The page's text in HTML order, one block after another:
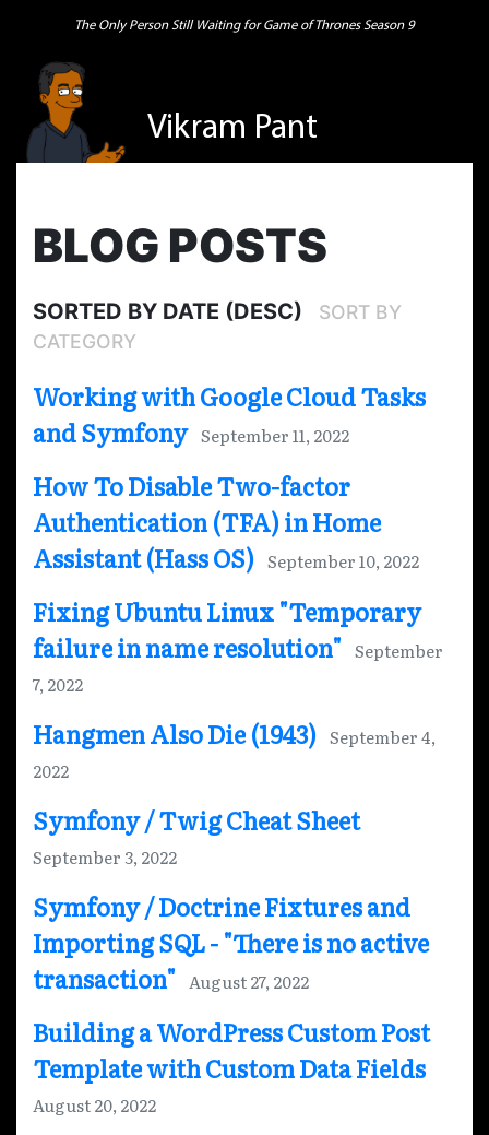
The Only Person Still Waiting for Game of Thrones Season 9
Vikram Pant
BLOG POSTS
SORTED BY DATE (DESC)
SORT BY
CATEGORY
Working with Google Cloud Tasks
and Symfony September 11, 2022
How To Disable Two-factor
Authentication (TFA) in Home
Assistant (Hass OS) September 10, 2022
Fixing Ubuntu Linux "Temporary
failure in name resolution" September
7, 2022
Hangmen Also Die (1943) September 4,
2022
Symfony / Twig Cheat Sheet
September 3, 2022
Symfony / Doctrine Fixtures and
Importing SQL - "There is no active
transaction" August 27, 2022
Building a WordPress Custom Post
Template with Custom Data Fields
August 20, 2022